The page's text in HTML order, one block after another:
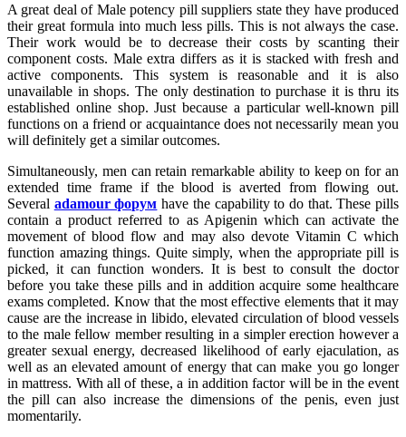
A great deal of Male potency pill suppliers state they have produced
their great formula into much less pills. This is not always the case.
Their work would be to decrease their costs by scanting their
component costs. Male extra differs as it is stacked with fresh and
active components. This system is reasonable and it is also
unavailable in shops. The only destination to purchase it is thru its
established online shop. Just because a particular well-known pill
functions on a friend or acquaintance does not necessarily mean you
will definitely get a similar outcomes.
Simultaneously, men can retain remarkable ability to keep on for an
extended time frame if the blood is averted from flowing out.
Several adamour форум have the capability to do that. These pills
contain a product referred to as Apigenin which can activate the
movement of blood flow and may also devote Vitamin C which
function amazing things. Quite simply, when the appropriate pill is
picked, it can function wonders. It is best to consult the doctor
before you take these pills and in addition acquire some healthcare
exams completed. Know that the most effective elements that it may
cause are the increase in libido, elevated circulation of blood vessels
to the male fellow member resulting in a simpler erection however a
greater sexual energy, decreased likelihood of early ejaculation, as
well as an elevated amount of energy that can make you go longer
in mattress. With all of these, a in addition factor will be in the event
the pill can also increase the dimensions of the penis, even just
momentarily.